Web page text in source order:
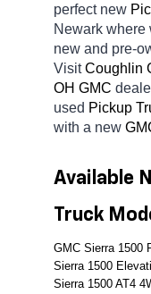
perfect new
Newark where
new and pre-
Visit Coughlin
OH GMC
used Pickup
with a new
Available
Truck
GMC Sierra 1500
Sierra 1500
Sierra 1500 AT4